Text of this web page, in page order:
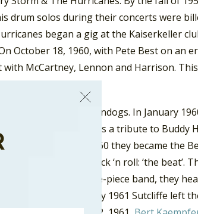
drum solos during their concerts were
began a gig at the Kaiserkeller
October 18, 1960, with Pete Best on an
McCartney, Lennon and Harrison.
Johnny and the Moondogs. In January
the Beatals as a tribute to Buddy
and in August 1960 they became the
a nickname for rock ‘n roll: ‘the beat’.
drummer. Now a five-piece band, they
month stint. In early 1961 Sutcliffe left